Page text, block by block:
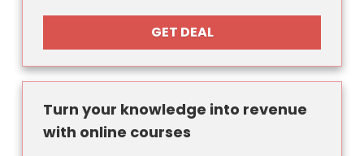
GET DEAL
Turn your knowledge into revenue
with online courses